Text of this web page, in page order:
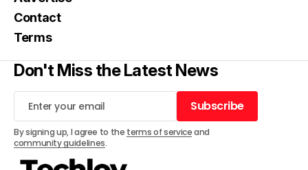
Contact
Terms
Don't Miss the Latest News
Subscribe
Subscribe
By signing up, I agree to the terms of serviceand
community guidelines.